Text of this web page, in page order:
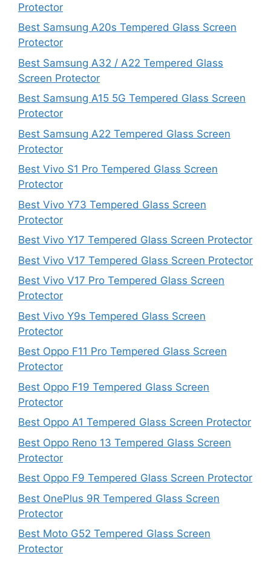
Protector
Best Samsung A20s Tempered Glass Screen
Protector
Best Samsung A32 / A22 Tempered Glass
Screen Protector
Best Samsung A15 5G Tempered Glass Screen
Protector
Best Samsung A22 Tempered Glass Screen
Protector
Best Vivo S1 Pro Tempered Glass Screen
Protector
Best Vivo Y73 Tempered Glass Screen
Protector
Best Vivo Y17 Tempered Glass Screen Protector
Best Vivo V17 Tempered Glass Screen Protector
Best Vivo V17 Pro Tempered Glass Screen
Protector
Best Vivo Y9s Tempered Glass Screen
Protector
Best Oppo F11 Pro Tempered Glass Screen
Protector
Best Oppo F19 Tempered Glass Screen
Protector
Best Oppo A1 Tempered Glass Screen Protector
Best Oppo Reno 13 Tempered Glass Screen
Protector
Best Oppo F9 Tempered Glass Screen Protector
Best OnePlus 9R Tempered Glass Screen
Protector
Best Moto G52 Tempered Glass Screen
Protector